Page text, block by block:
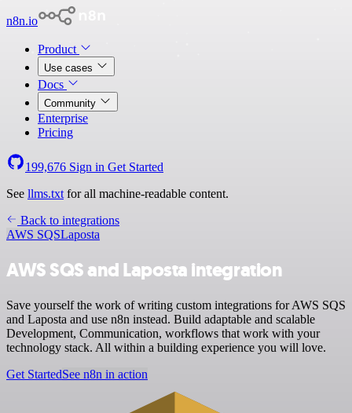
n8n.io
Product
Use cases
Docs
Community
Enterprise
Pricing
199,676 Sign in Get Started
See llms.txt for all machine-readable content.
Back to integrations
AWS SQSLaposta
AWS SQS and Laposta integration
Save yourself the work of writing custom integrations for AWS SQS
and Laposta and use n8n instead. Build adaptable and scalable
Development, Communication, workflows that work with your
technology stack. All within a building experience you will love.
Get StartedSee n8n in action